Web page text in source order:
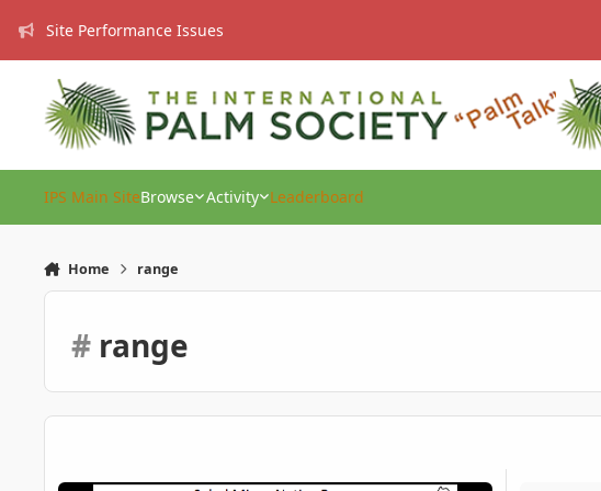
Site Performance Issues
IPS Main SiteBrowse Activity Leaderboard
Home range
#range
New and Updated Sabal Minor Range?